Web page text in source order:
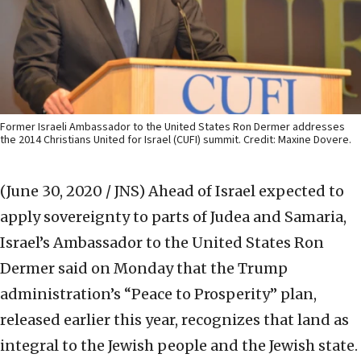
Former Israeli Ambassador to the United States Ron Dermer addresses
the 2014 Christians United for Israel (CUFI) summit. Credit: Maxine Dovere.
(June 30, 2020 / JNS) Ahead of Israel expected to
apply sovereignty to parts of Judea and Samaria,
Israel’s Ambassador to the United States Ron
Dermer said on Monday that the Trump
administration’s “Peace to Prosperity” plan,
released earlier this year, recognizes that land as
integral to the Jewish people and the Jewish state.